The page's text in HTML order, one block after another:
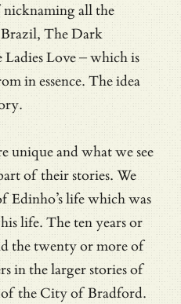
all the
The Dark
Love – which is
in essence. The idea
unique and what we see
of their stories. We
Edinho’s life which was
life. The ten years or
the twenty or more of
in the larger stories of
the City of Bradford.